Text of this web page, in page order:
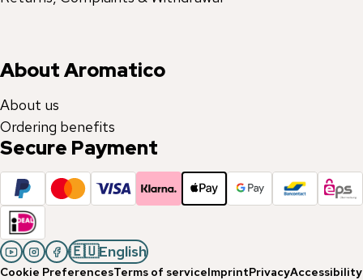
About Aromatico
About us
Ordering benefits
Secure Payment
🇪🇺English
Cookie PreferencesTerms of serviceImprintPrivacyAccessibility